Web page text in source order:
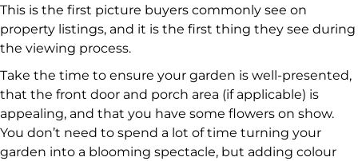
This is the first picture buyers commonly see on
property listings, and it is the first thing they see during
the viewing process.
Take the time to ensure your garden is well-presented,
that the front door and porch area (if applicable) is
appealing, and that you have some flowers on show.
You don’t need to spend a lot of time turning your
garden into a blooming spectacle, but adding colour